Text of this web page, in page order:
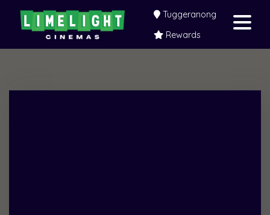
Tuggeranong
Rewards